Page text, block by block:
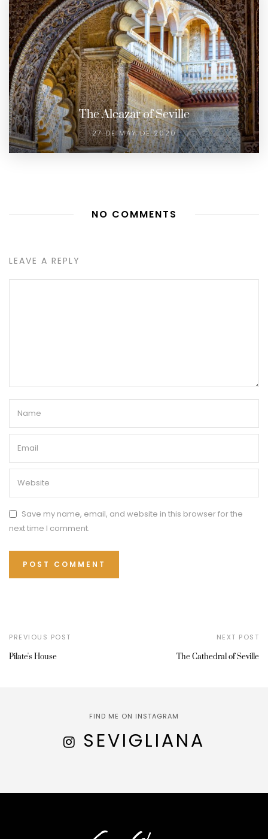
The Alcazar of Seville
27 DE MAY DE 2020
NO COMMENTS
LEAVE A REPLY
Save my name, email, and website in this browser for the
next time I comment.
PREVIOUS POST
Pilate's House
NEXT POST
The Cathedral of Seville
FIND ME ON INSTAGRAM
SEVIGLIANA